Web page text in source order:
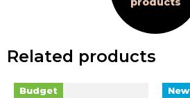
Related products
Budget New